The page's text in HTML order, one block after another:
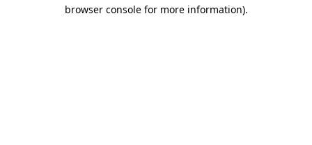
browser console for more information).